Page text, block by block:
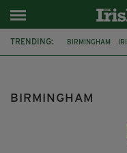
TRENDING: BIRMINGHAM
BIRMINGHAM